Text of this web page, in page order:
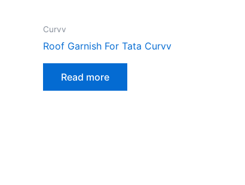
Curvv
Roof Garnish For Tata Curvv
Read more